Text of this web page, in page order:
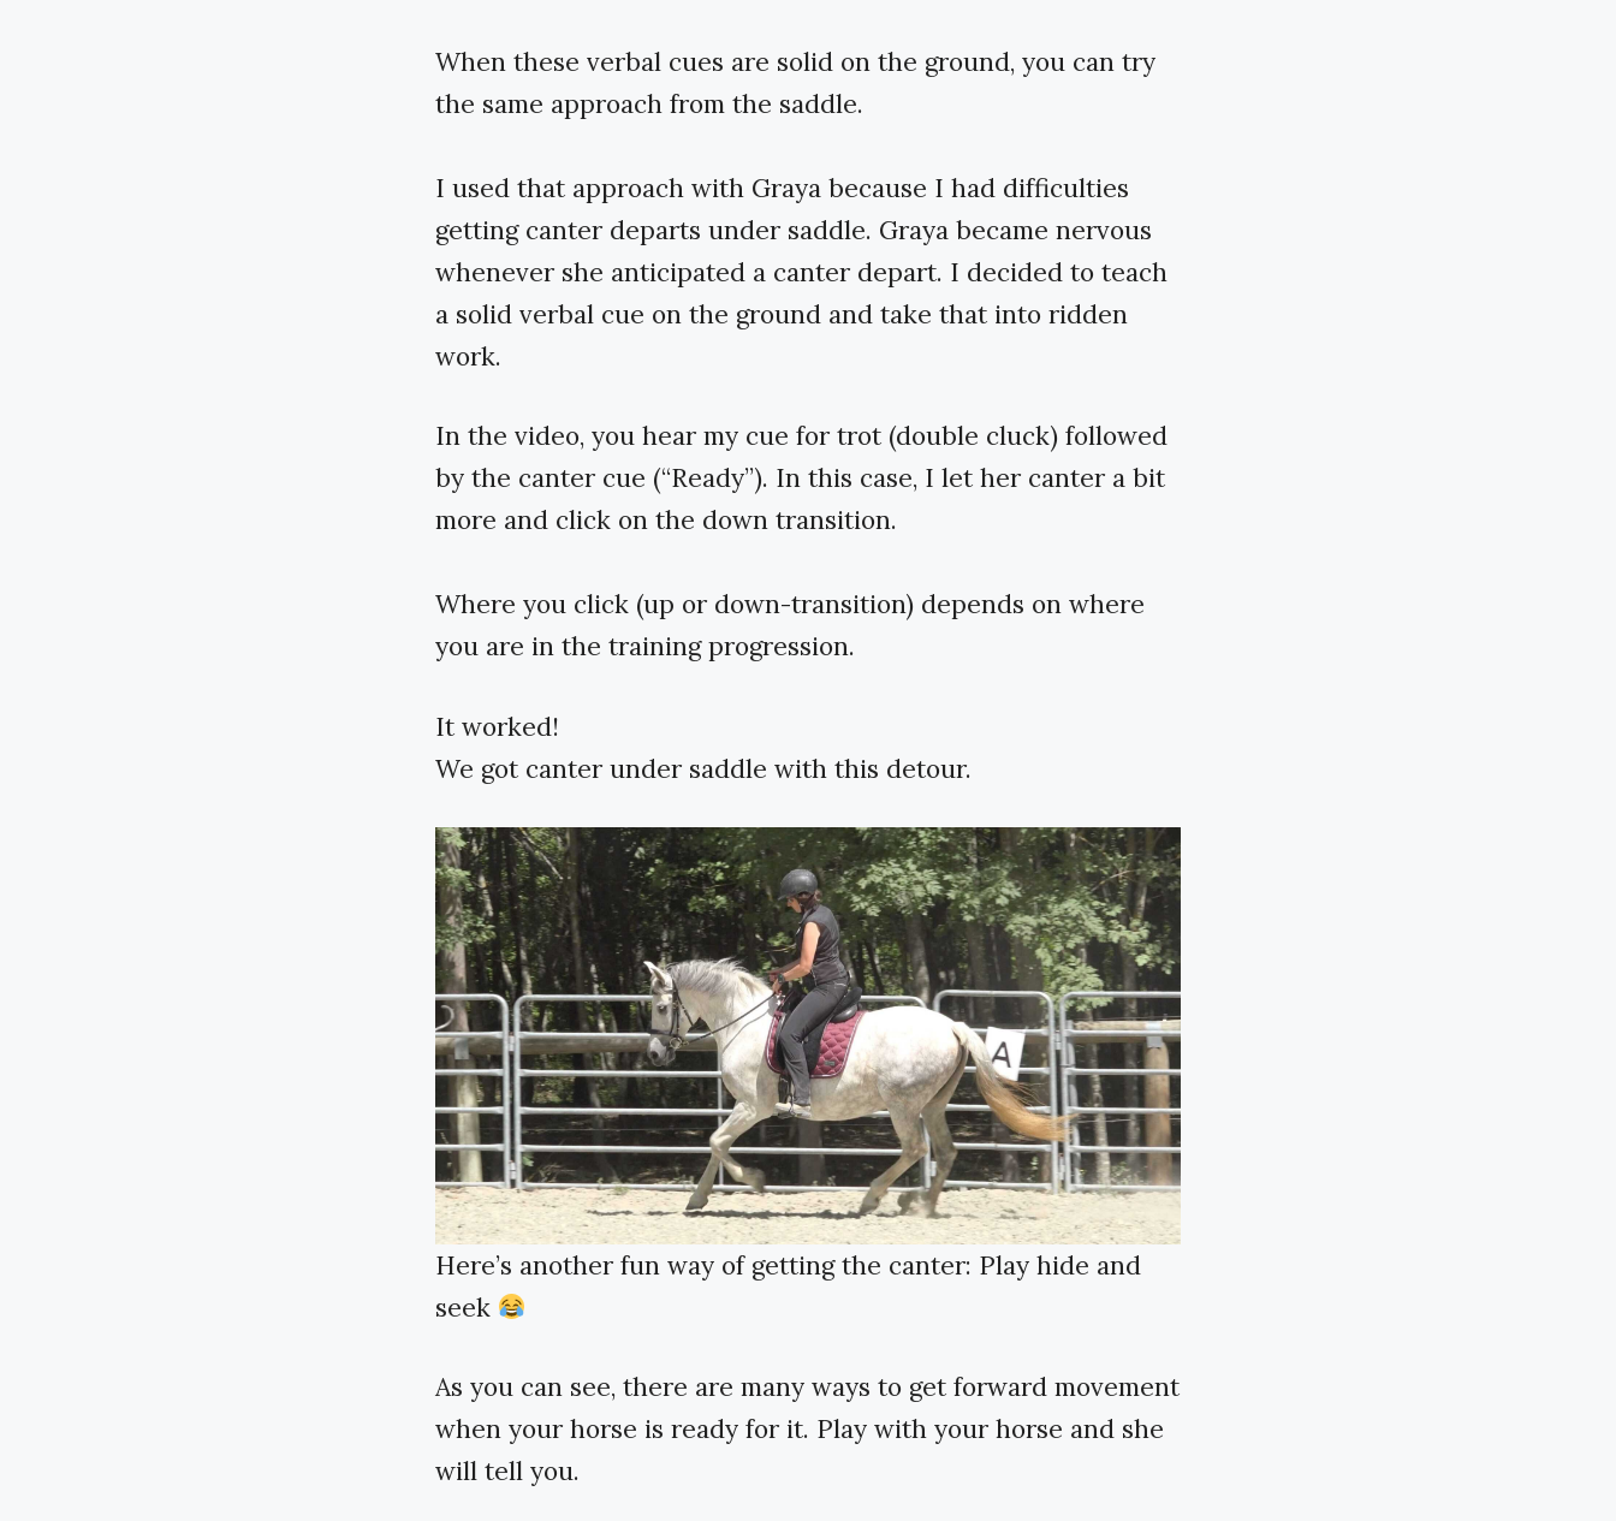
When these verbal cues are solid on the ground, you can try
the same approach from the saddle.
I used that approach with Graya because I had difficulties
getting canter departs under saddle. Graya became nervous
whenever she anticipated a canter depart. I decided to teach
a solid verbal cue on the ground and take that into ridden
work.
In the video, you hear my cue for trot (double cluck) followed
by the canter cue (“Ready”). In this case, I let her canter a bit
more and click on the down transition.
Where you click (up or down-transition) depends on where
you are in the training progression.
It worked!
We got canter under saddle with this detour.
Here’s another fun way of getting the canter: Play hide and
seek
As you can see, there are many ways to get forward movement
when your horse is ready for it. Play with your horse and she
will tell you.